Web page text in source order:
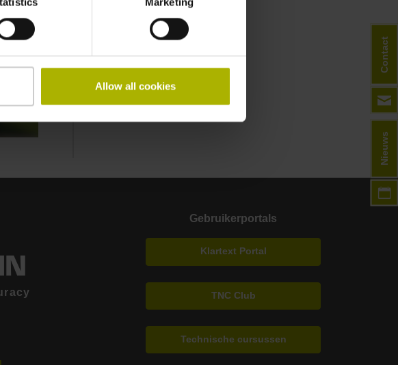
Allow all cookies
Gebruikerportals
Klartext Portal
TNC Club
Technische cursussen
Nieuws
Contact